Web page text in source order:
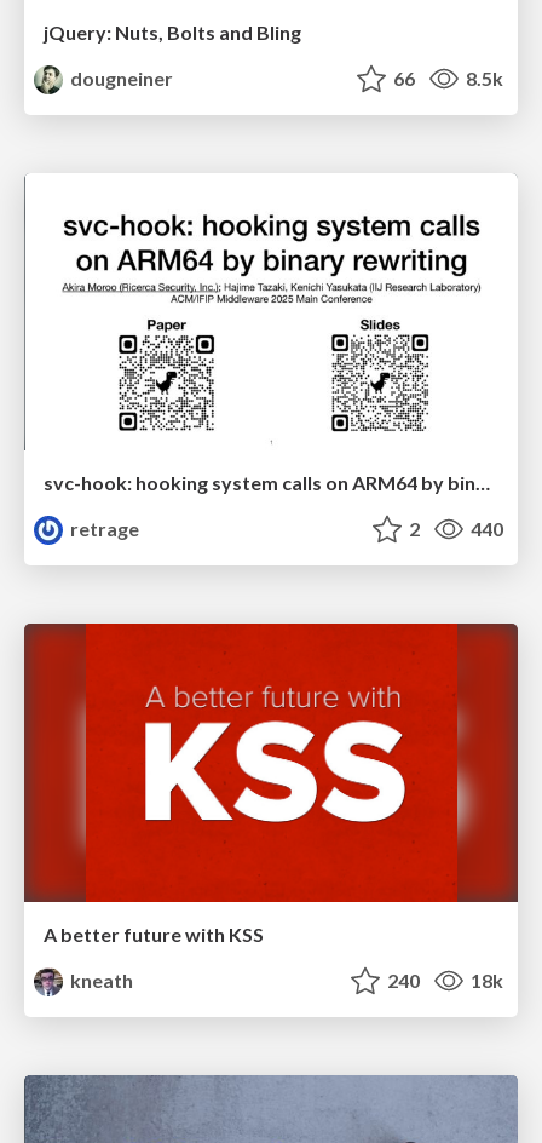
jQuery: Nuts, Bolts and Bling
dougneiner
66 8.5k
svc-hook: hooking system calls on ARM64 by binary rewriting
retrage
2 440
A better future with KSS
kneath
240 18k